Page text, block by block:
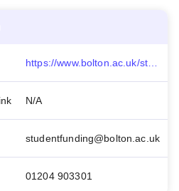
N/A
studentfunding@bolton.ac.uk
01204 903301